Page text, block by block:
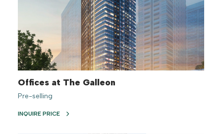
Offices at The Galleon
Pre-selling
INQUIRE PRICE